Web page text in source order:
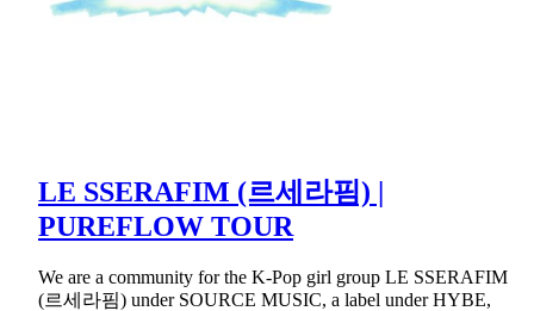
LE SSERAFIM (르세라핌) |
PUREFLOW TOUR
We are a community for the K-Pop girl group LE SSERAFIM
(르세라핌) under SOURCE MUSIC, a label under HYBE,